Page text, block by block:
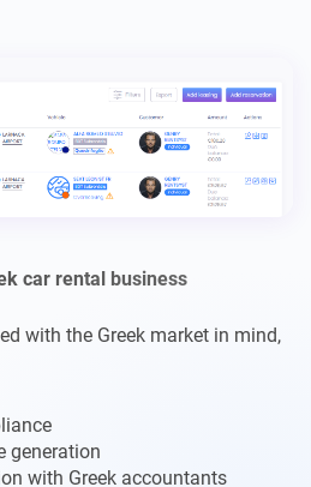
car rental business
with the Greek market in mind,
generation
with Greek accountants